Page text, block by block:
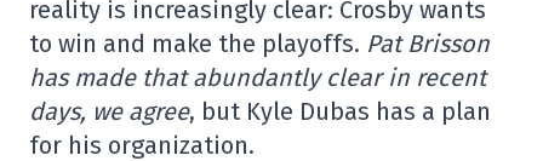
reality is increasingly clear: Crosby wants
to win and make the playoffs. Pat Brisson
has made that abundantly clear in recent
days, we agree, but Kyle Dubas has a plan
for his organization.